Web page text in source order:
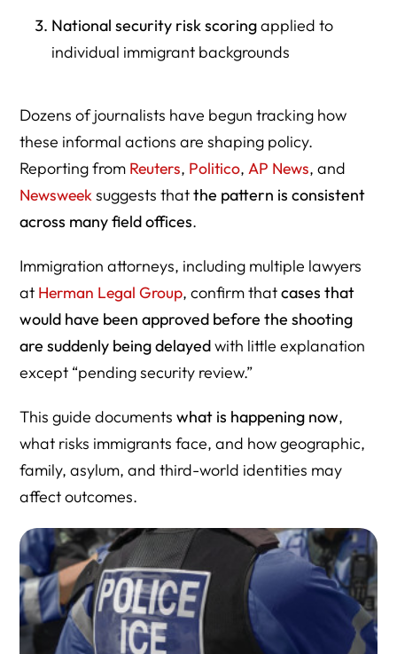
National security risk scoringapplied to
individual immigrant backgrounds
Dozens of journalists have begun tracking how
these informal actions are shaping policy.
Reporting from Reuters, Politico, AP News, and
Newsweek suggests thatthe pattern is consistent
across many field offices.
Immigration attorneys, including multiple lawyers
at Herman Legal Group, confirm thatcases that
would have been approved before the shooting
are suddenly being delayedwith little explanation
except “pending security review.”
This guide documentswhat is happening now,
what risks immigrants face, and how geographic,
family, asylum, and third-world identities may
affect outcomes.